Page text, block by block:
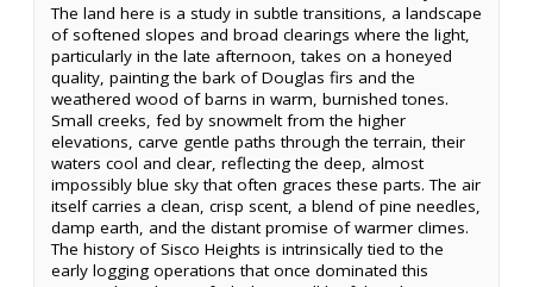
The land here is a study in subtle transitions, a landscape
of softened slopes and broad clearings where the light,
particularly in the late afternoon, takes on a honeyed
quality, painting the bark of Douglas firs and the
weathered wood of barns in warm, burnished tones.
Small creeks, fed by snowmelt from the higher
elevations, carve gentle paths through the terrain, their
waters cool and clear, reflecting the deep, almost
impossibly blue sky that often graces these parts. The air
itself carries a clean, crisp scent, a blend of pine needles,
damp earth, and the distant promise of warmer climes.
The history of Sisco Heights is intrinsically tied to the
early logging operations that once dominated this